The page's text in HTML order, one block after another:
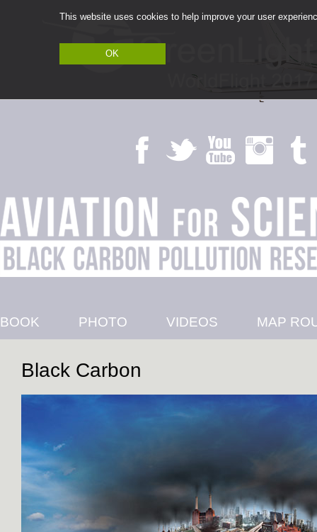
This website uses cookies to help improve your user
OK
BOOK PHOTO VIDEOS MAP
Black Carbon